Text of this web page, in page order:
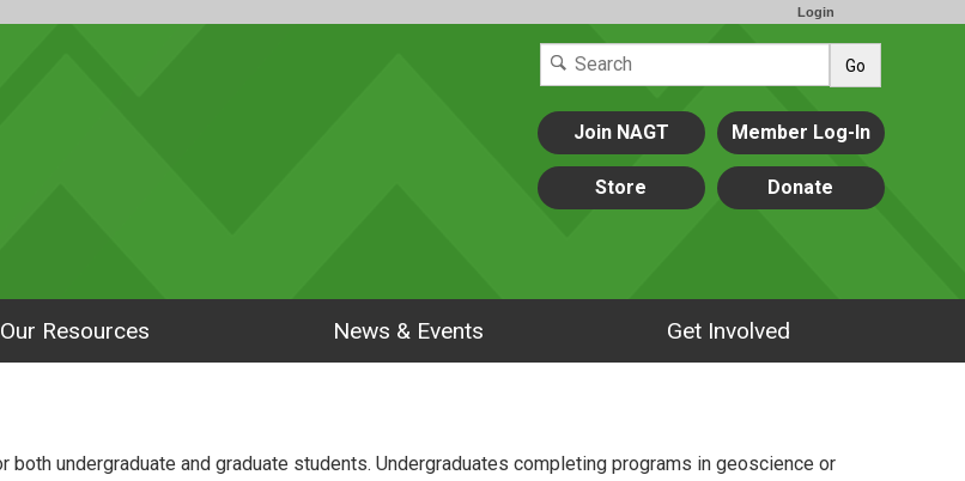
Login
Go
Join NAGT Member Log-In
Store Donate
Our Resources News & Events Get Involved
both undergraduate and graduate students. Undergraduates completing programs in geoscience or